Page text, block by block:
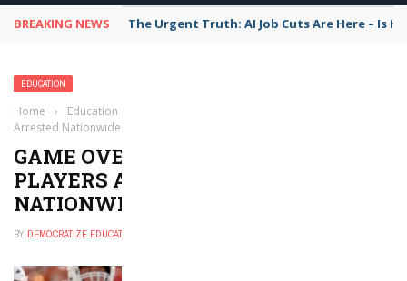
BREAKING NEWS The Urgent Truth: AI Job Cuts Are Here – Is
EDUCATION
Home › Education
Arrested Nationwide
GAME OVER? COLLEGE FOOTBALL
PLAYERS ARE BEING ARRESTED
NATIONWIDE
BY DEMOCRATIZE EDUCATION